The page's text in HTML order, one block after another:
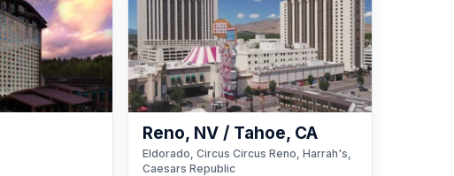
Reno, NV / Tahoe, CA
Eldorado, Circus Circus Reno, Harrah's,
Caesars Republic